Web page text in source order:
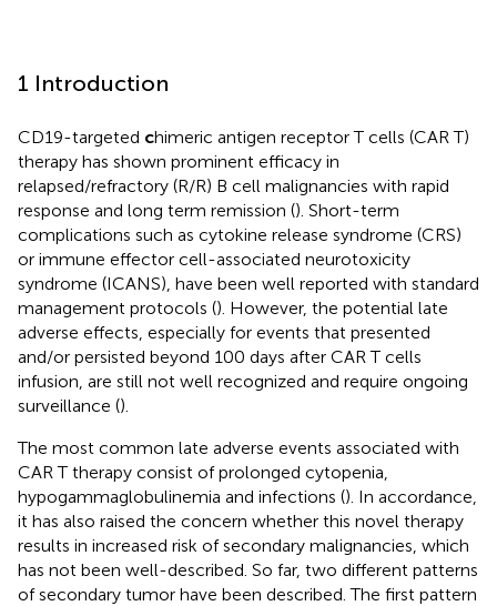
1 Introduction
CD19-targeted chimeric antigen receptor T cells (CAR T)
therapy has shown prominent efficacy in
relapsed/refractory (R/R) B cell malignancies with rapid
response and long term remission (). Short-term
complications such as cytokine release syndrome (CRS)
or immune effector cell-associated neurotoxicity
syndrome (ICANS), have been well reported with standard
management protocols (). However, the potential late
adverse effects, especially for events that presented
and/or persisted beyond 100 days after CAR T cells
infusion, are still not well recognized and require ongoing
surveillance ().
The most common late adverse events associated with
CAR T therapy consist of prolonged cytopenia,
hypogammaglobulinemia and infections (). In accordance,
it has also raised the concern whether this novel therapy
results in increased risk of secondary malignancies, which
has not been well-described. So far, two different patterns
of secondary tumor have been described. The first pattern